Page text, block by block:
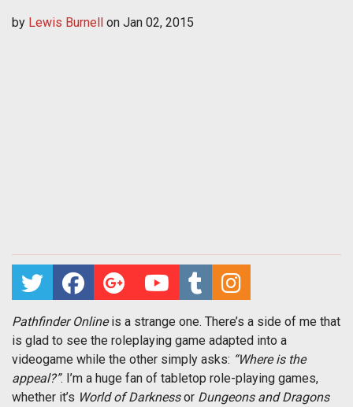
by Lewis Burnell on Jan 02, 2015
Pathfinder Onlineis a strange one. There’s a side of me that
is glad to see the roleplaying game adapted into a
videogame while the other simply asks: “Where is the
appeal?”. I’m a huge fan of tabletop role-playing games,
whether it’s World of Darknessor Dungeons and Dragons